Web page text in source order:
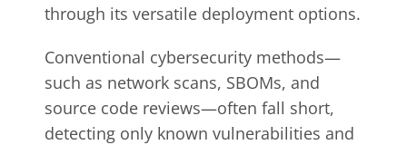
through its versatile deployment options.
Conventional cybersecurity methods—
such as network scans, SBOMs, and
source code reviews—often fall short,
detecting only known vulnerabilities and